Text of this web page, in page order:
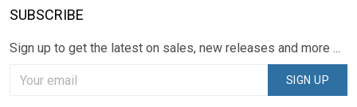
SUBSCRIBE
Sign up to get the latest on sales, new releases and more ...
SIGN UP